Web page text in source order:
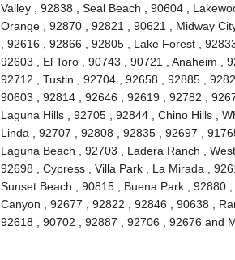
Valley , 92838 , Seal Beach , 90604 ,
Orange , 92870 , 92821 , 90621 , Midway
, 92616 , 92866 , 92805 , Lake Forest ,
92603 , El Toro , 90743 , 90721 , Anaheim ,
92712 , Tustin , 92704 , 92658 , 92885 ,
90603 , 92814 , 92646 , 92619 , 92782 ,
Laguna Hills , 92705 , 92844 , Chino Hills ,
Linda , 92707 , 92808 , 92835 , 92697 ,
Laguna Beach , 92703 , Ladera Ranch ,
92698 , Cypress , Villa Park , La Mirada ,
Sunset Beach , 90815 , Buena Park , 92880
Canyon , 92677 , 92822 , 92846 , 90638 ,
92618 , 90702 , 92887 , 92706 , 92676 and